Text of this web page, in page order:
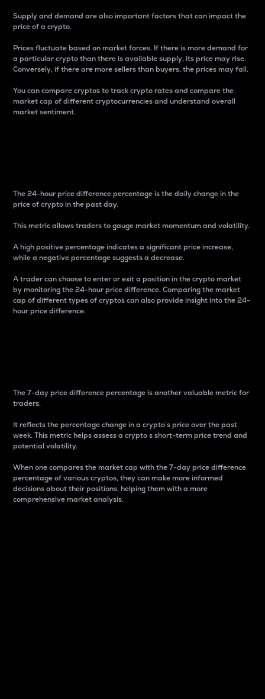
Supply and demand are also important factors that can impact the
price of a crypto.
Prices fluctuate based on market forces. If there is more demand for
a particular crypto than there is available supply, its price may rise.
Conversely, if there are more sellers than buyers, the prices may fall.
You can compare cryptos to track crypto rates and compare the
market cap of different cryptocurrencies and understand overall
market sentiment.
The 24-hour price difference percentage is the daily change in the
price of crypto in the past day.
This metric allows traders to gauge market momentum and volatility.
A high positive percentage indicates a significant price increase,
while a negative percentage suggests a decrease.
A trader can choose to enter or exit a position in the crypto market
by monitoring the 24-hour price difference. Comparing the market
cap of different types of cryptos can also provide insight into the 24-
hour price difference.
The 7-day price difference percentage is another valuable metric for
traders.
It reflects the percentage change in a crypto’s price over the past
week. This metric helps assess a crypto s short-term price trend and
potential volatility.
When one compares the market cap with the 7-day price difference
percentage of various cryptos, they can make more informed
decisions about their positions, helping them with a more
comprehensive market analysis.